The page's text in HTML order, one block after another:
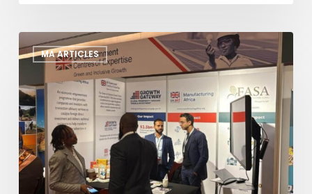
MA ARTICLES
Manufacturing
Africa
AFSIC
2025:
Showcasing
Investment
Opportunities